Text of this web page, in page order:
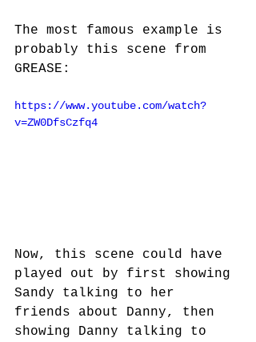
The most famous example is
probably this scene from
GREASE:
https://www.youtube.com/watch?
v=ZW0DfsCzfq4
Now, this scene could have
played out by first showing
Sandy talking to her
friends about Danny, then
showing Danny talking to